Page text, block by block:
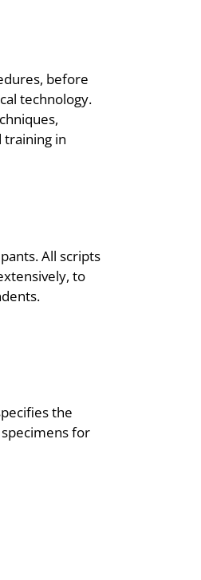
before
technology.
training in
All scripts
to
the
for